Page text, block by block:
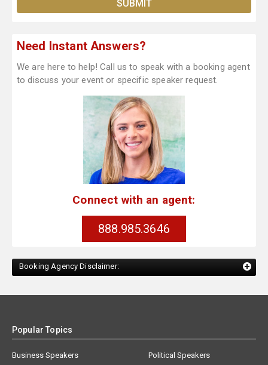
Need Instant Answers?
We are here to help! Call us to speak with a booking agent
to discuss your event or specific speaker request.
Connect with an agent:
888.985.3646
Booking Agency Disclaimer:
Popular Topics
Business Speakers
Political Speakers